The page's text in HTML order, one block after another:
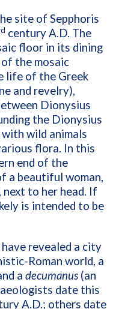
site of Sepphoris
century A.D. The
floor in its dining
the mosaic
life of the Greek
and revelry),
Dionysius
the Dionysius
wild animals
flora. In this
end of the
a beautiful woman,
to her head. If
is intended to be
revealed a city
Roman world, a
a decumanus (an
date this
A.D.; others date